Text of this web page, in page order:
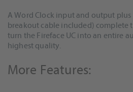
A Word Clock input and output plus
breakout cable included) complete
turn the Fireface UC into an entire
highest quality.
More Features: